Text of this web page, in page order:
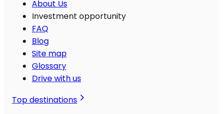
About Us
Investment opportunity
FAQ
Blog
Site map
Glossary
Drive with us
Top destinations